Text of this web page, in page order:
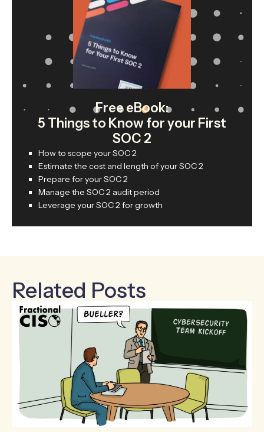
Free eBook:
5 Things to Know for your First
SOC 2
How to scope your SOC 2
Estimate the cost and length of your SOC 2
Prepare for your SOC 2
Manage the SOC 2 audit period
Leverage your SOC 2 for growth
Related Posts